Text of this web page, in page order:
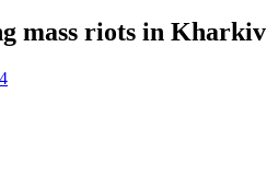
mass riots in Kharkiv